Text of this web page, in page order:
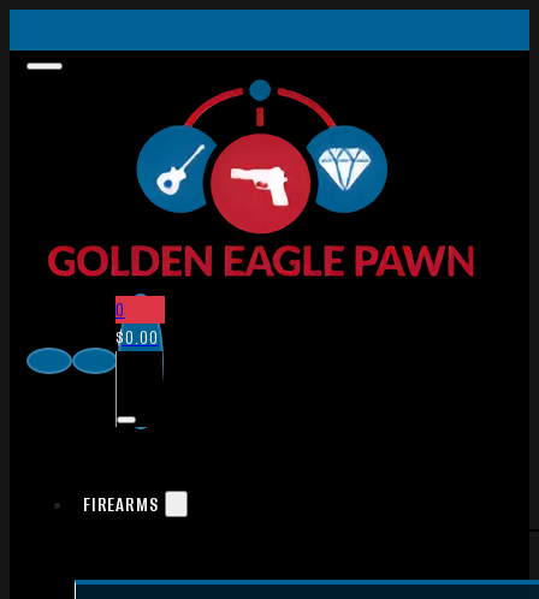
0
$0.00
FIREARMS